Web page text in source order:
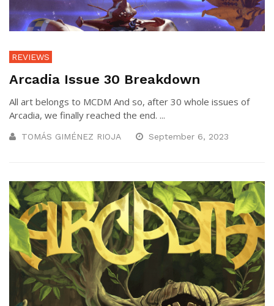
REVIEWS
Arcadia Issue 30 Breakdown
All art belongs to MCDM And so, after 30 whole issues of
Arcadia, we finally reached the end. ...
TOMÁS GIMÉNEZ RIOJA September 6, 2023